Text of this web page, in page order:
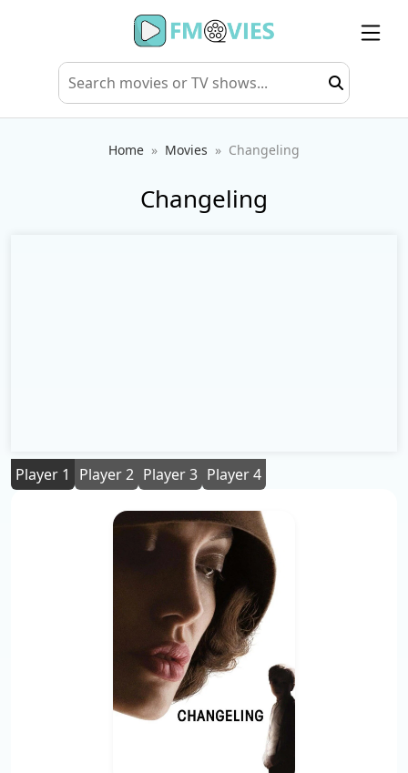
Home Movies Changeling
Changeling
Player 1 Player 2 Player 3 Player 4